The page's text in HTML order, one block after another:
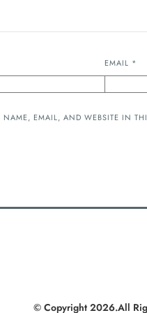
EMAIL *
NAME, EMAIL, AND WEBSITE IN
© Copyright 2026.All